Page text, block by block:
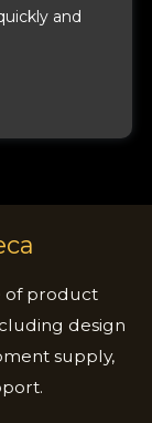
and
of product
design
supply,